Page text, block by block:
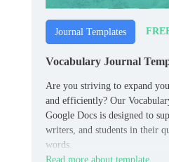
Journal Templates
Vocabulary Journal
Are you striving to expand
and efficiently? Our
Google Docs is designed to
writers, and students in their
words.
Read more about template